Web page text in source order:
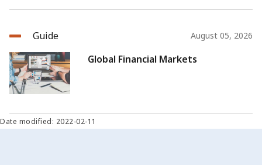
Guide August 05, 2026
Global Financial Markets
Date modified: 2022-02-11